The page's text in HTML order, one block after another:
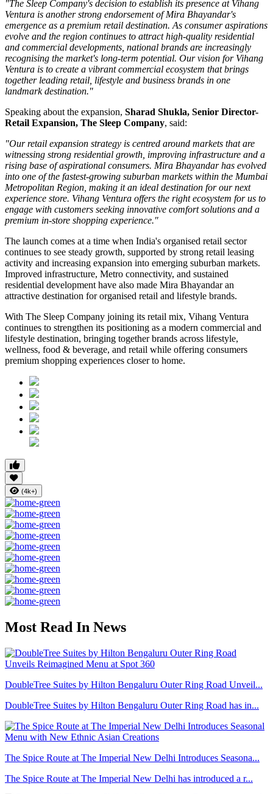
"The Sleep Company's decision to establish its presence at Vihang
Ventura is another strong endorsement of Mira Bhayandar's
emergence as a premium retail destination. As consumer aspirations
evolve and the region continues to attract high-quality residential
and commercial developments, national brands are increasingly
recognising the market's long-term potential. Our vision for Vihang
Ventura is to create a vibrant commercial ecosystem that brings
together leading retail, lifestyle and business brands in one
landmark destination."
Speaking about the expansion, Sharad Shukla, Senior Director-
Retail Expansion, The Sleep Company, said:
"Our retail expansion strategy is centred around markets that are
witnessing strong residential growth, improving infrastructure and a
rising base of aspirational consumers. Mira Bhayandar has evolved
into one of the fastest-growing suburban markets within the Mumbai
Metropolitan Region, making it an ideal destination for our next
experience store. Vihang Ventura offers the right ecosystem for us to
engage with customers seeking innovative comfort solutions and a
premium in-store shopping experience."
The launch comes at a time when India's organised retail sector
continues to see steady growth, supported by strong retail leasing
activity and increasing expansion into emerging suburban markets.
Improved infrastructure, Metro connectivity, and sustained
residential development have also made Mira Bhayandaran
attractive destination for organised retail and lifestyle brands.
With The Sleep Company joining its retail mix, Vihang Ventura
continues to strengthen its positioning as a modern commercial and
lifestyle destination, bringing together brands across lifestyle,
wellness, food & beverage, and retail while offering consumers
premium shopping experiences closer to home.
(4k+)
Most Read In News
DoubleTree Suites by Hilton Bengaluru Outer Ring Road Unveil...
DoubleTree Suites by Hilton Bengaluru Outer Ring Road has in...
The Spice Route at The Imperial New Delhi Introduces Seasona...
The Spice Route at The Imperial New Delhi has introduced a r...